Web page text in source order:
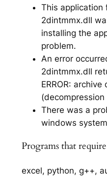
This
2dintmmx.dll
installing the
problem.
An error
2dintmmx.dll
ERROR:
(decompression
There was a
windows
Programs that
excel, python, g++,